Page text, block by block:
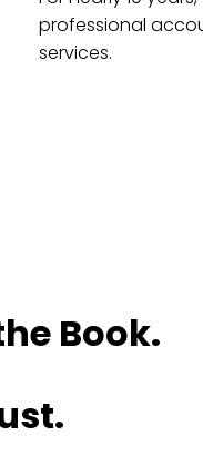
professional
services.
Book.